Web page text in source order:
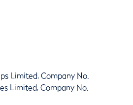
Limited, Company No.
Limited, Company No.